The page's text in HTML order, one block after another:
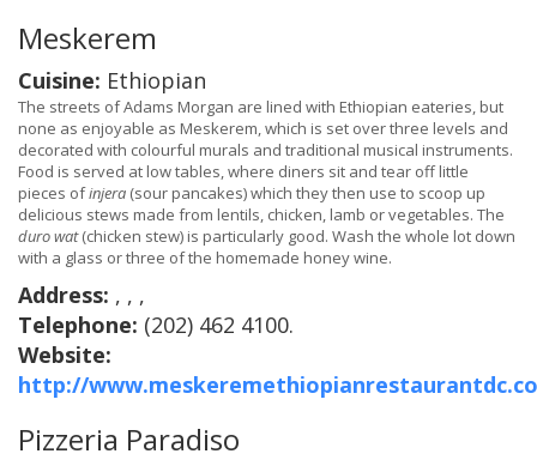
Meskerem
Cuisine: Ethiopian
The streets of Adams Morgan are lined with Ethiopian eateries, but
none as enjoyable as Meskerem, which is set over three levels and
decorated with colourful murals and traditional musical instruments.
Food is served at low tables, where diners sit and tear off little
pieces ofinjera (sour pancakes) which they then use to scoop up
delicious stews made from lentils, chicken, lamb or vegetables. The
duro wat(chicken stew) is particularly good. Wash the whole lot down
with a glass or three of the homemade honey wine.
Address: , , ,
Telephone: (202) 462 4100.
Website:
http://
Pizzeria Paradiso